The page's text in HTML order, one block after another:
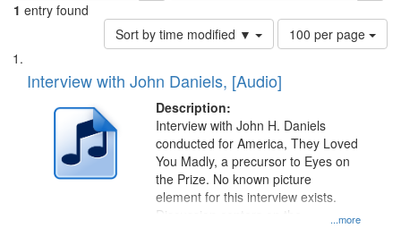
1 entry found
Sort by time modified ▼
Number
of
to
per
page
100 per page
Search
Results
List
of
deposited
Digital
Interview with John Daniels, [Audio]
Description:
...more
Interview with John H. Daniels
conducted for America, They Loved
You Madly, a precursor to Eyes on
the Prize. No known picture
element for this interview exists.
Discussion centers on the